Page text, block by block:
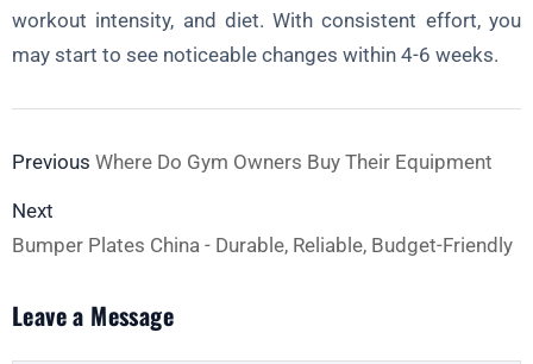
workout intensity, and diet. With consistent effort, you
may start to see noticeable changes within 4-6 weeks.
Previous Where Do Gym Owners Buy Their Equipment
Next
Bumper Plates China - Durable, Reliable, Budget-Friendly
Leave a Message